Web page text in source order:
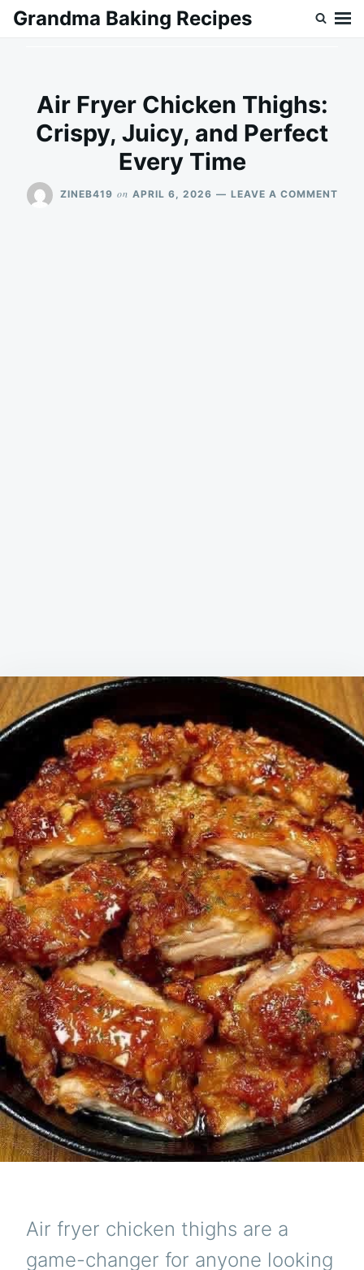
SkipSearch
Grandma Baking Recipes
Air Fryer Chicken Thighs:
Crispy, Juicy, and Perfect
Every Time
ZINEB419 on APRIL 6, 2026 LEAVE A COMMENTON
Air fryer chicken thighs are a
game-changer for anyone looking